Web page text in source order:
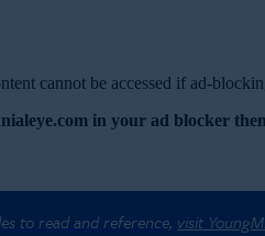
cannot be accessed if ad-
in your ad blocker
to read and reference, visit